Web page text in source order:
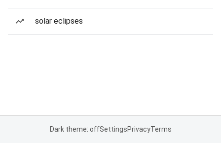
solar eclipses
Dark theme: offSettingsPrivacyTerms